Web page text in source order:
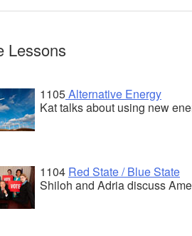
Lessons
1105Alternative Energy
Kat talks about using new
1104 Red State / Blue State
Shiloh and Adria discuss